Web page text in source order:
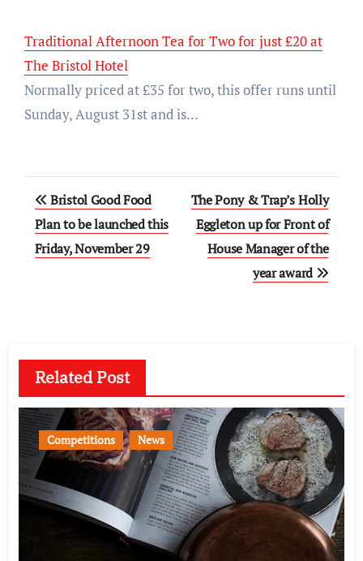
Traditional Afternoon Tea for Two for just £20 at
The Bristol Hotel
Normally priced at £35 for two, this offer runs until
Sunday, August 31st and is…
Post
navigation
Bristol Good Food
Plan to be launched this
Friday, November 29
The Pony & Trap’s Holly
Eggleton up for Front of
House Manager of the
year award
Related Post
Competitions News